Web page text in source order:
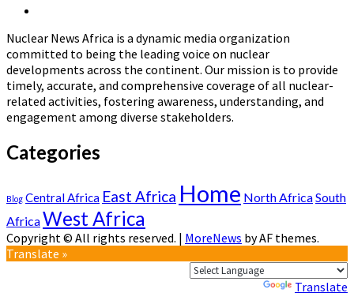
Energy
Policies
in
Africa
Africa
Nuclear News Africa is a dynamic media organization
committed to being the leading voice on nuclear
developments across the continent. Our mission is to provide
timely, accurate, and comprehensive coverage of all nuclear-
related activities, fostering awareness, understanding, and
engagement among diverse stakeholders.
Categories
Blog Central Africa East Africa Home North AfricaSouth
AfricaWest Africa
Copyright © All rights reserved. | MoreNews by AF themes.
Translate »
Translate